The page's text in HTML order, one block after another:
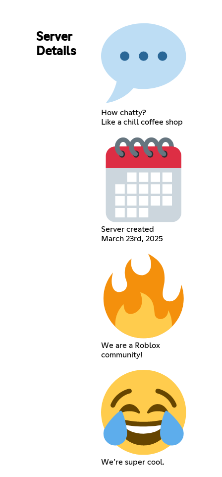
Server
Details
How chatty?
Like a chill coffee shop
Server created
March 23rd, 2025
We are a Roblox
community!
We’re super cool.